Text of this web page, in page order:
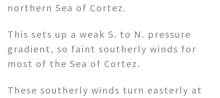
northern Sea of Cortez.
This sets up a weak S. to N. pressure
gradient, so faint southerly winds for
most of the Sea of Cortez.
These southerly winds turn easterly at